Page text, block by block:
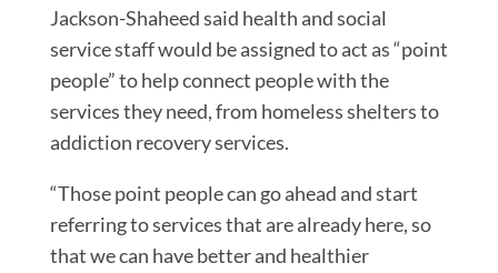
Jackson-Shaheed said health and social
service staff would be assigned to act as “point
people” to help connect people with the
services they need, from homeless shelters to
addiction recovery services.
“Those point people can go ahead and start
referring to services that are already here, so
that we can have better and healthier